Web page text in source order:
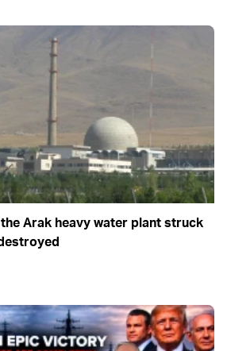
Arak heavy water plant struck